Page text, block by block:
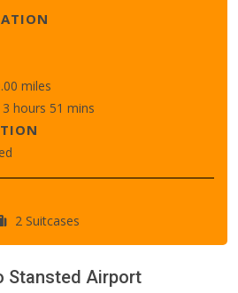
miles
hours 51 mins
2 Suitcases
Stansted Airport